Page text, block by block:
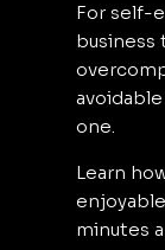
For self-
business
one.
Learn
minutes